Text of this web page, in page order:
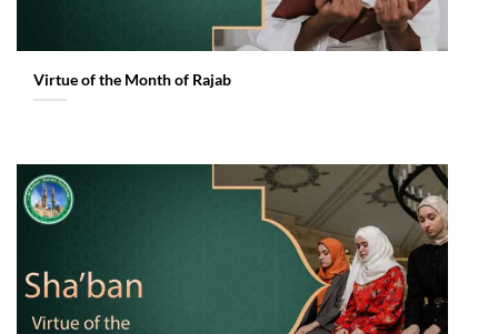
Virtue of the Month of Rajab